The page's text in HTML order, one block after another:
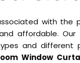
with the
affordable.
and different
Window